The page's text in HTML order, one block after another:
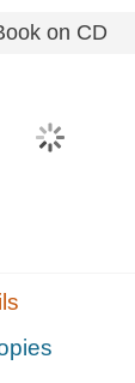
on CD